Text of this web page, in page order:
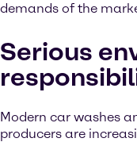
demands of the
Serious
Modern car washes
producers are